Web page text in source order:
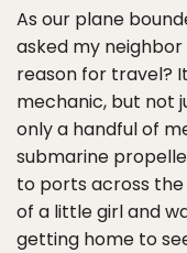
As our plane
asked my neighbor
reason for travel?
mechanic, but not
only a handful of
submarine
to ports across
of a little girl and
getting home to